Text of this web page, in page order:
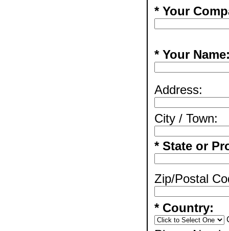
* Your
* Your
Address:
City / Town:
* State or
Zip/Postal
* Country: